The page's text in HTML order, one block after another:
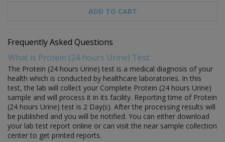
ADD TO CART
Frequently Asked Questions
What is Protein (24 hours Urine) Test:
The Protein (24 hours Urine) test is a medical diagnosis of your
health which is conducted by healthcare laboratories. In this
test, the lab will collect your Complete Protein (24 hours Urine)
sample and will process it in its facility. Reporting time of Protein
(24 hours Urine) test is 2 Day(s). After the processing results will
be published and you will be notified. You can either download
your lab test report online or can visit the near sample collection
center to get printed reports.